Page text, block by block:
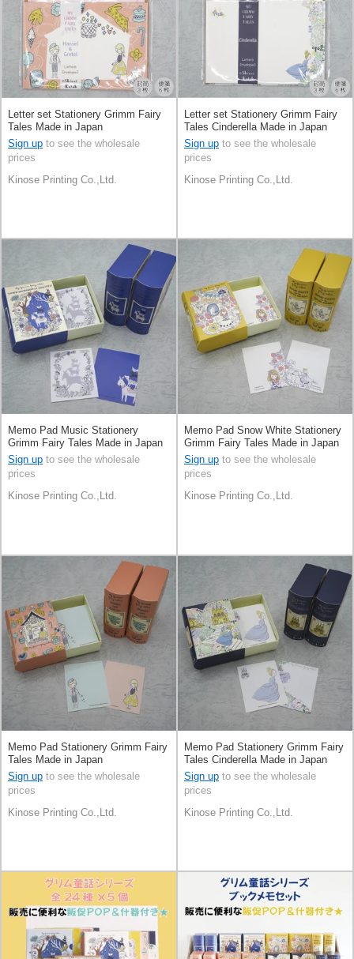
Letter set Stationery Grimm Fairy
Tales Made in Japan
Sign up to see the wholesale
prices
Kinose Printing Co.,Ltd.
Letter set Stationery Grimm Fairy
Tales Cinderella Made in Japan
Sign up to see the wholesale
prices
Kinose Printing Co.,Ltd.
Memo Pad Music Stationery
Grimm Fairy Tales Made in Japan
Sign up to see the wholesale
prices
Kinose Printing Co.,Ltd.
Memo Pad Snow White Stationery
Grimm Fairy Tales Made in Japan
Sign up to see the wholesale
prices
Kinose Printing Co.,Ltd.
Memo Pad Stationery Grimm Fairy
Tales Made in Japan
Sign up to see the wholesale
prices
Kinose Printing Co.,Ltd.
Memo Pad Stationery Grimm Fairy
Tales Cinderella Made in Japan
Sign up to see the wholesale
prices
Kinose Printing Co.,Ltd.